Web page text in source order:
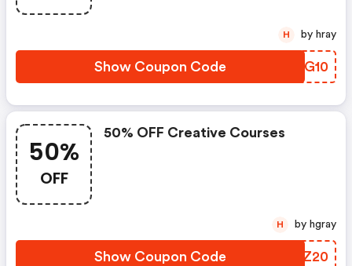
Show Coupon Code SGBG10
H by hray
50%
OFF
50% OFF Creative Courses
Show Coupon Code HMOZ20
H by hgray